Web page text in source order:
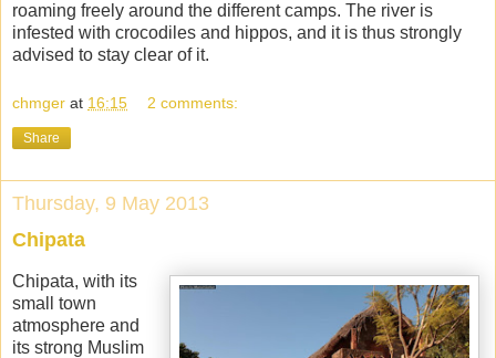
roaming freely around the different camps. The river is
infested with crocodiles and hippos, and it is thus strongly
advised to stay clear of it.
chmger at 16:15 2 comments:
Share
Thursday, 9 May 2013
Chipata
Chipata, with its
small town
atmosphere and
its strong Muslim